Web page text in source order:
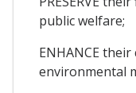
public welfare;
ENHANCE
environmental